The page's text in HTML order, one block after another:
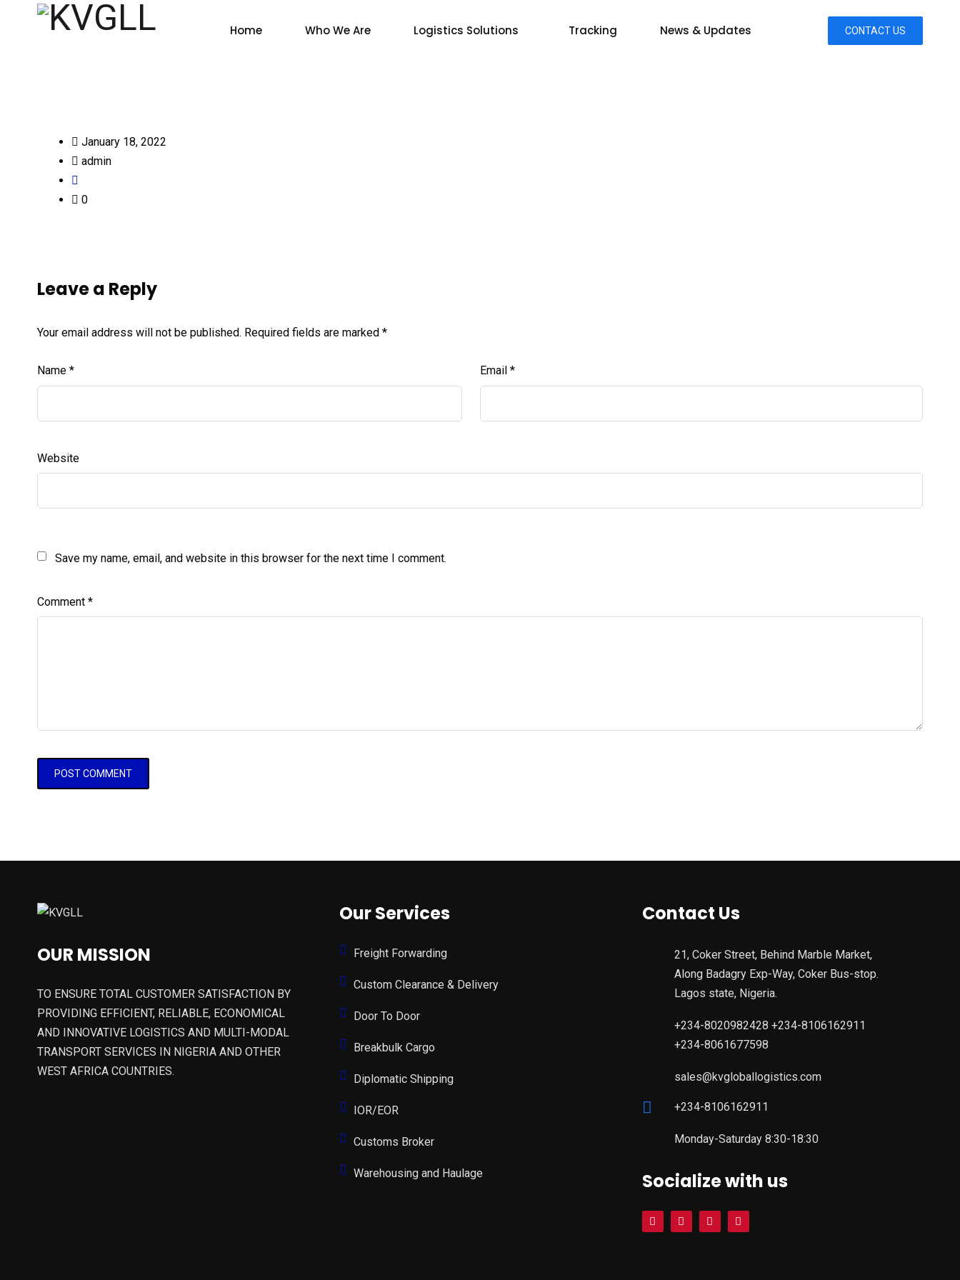
Home Who We Are Logistics Solutions Tracking News & Updates CONTACT US
January 18, 2022
admin
0
Leave a Reply
Your email address will not be published. Required fields are marked *
Name * Email *
Website
Save my name, email, and website in this browser for the next time I comment.
Comment *
OUR MISSION
TO ENSURE TOTAL CUSTOMER SATISFACTION BY
PROVIDING EFFICIENT, RELIABLE, ECONOMICAL
AND INNOVATIVE LOGISTICS AND MULTI-MODAL
TRANSPORT SERVICES IN NIGERIA AND OTHER
WEST AFRICA COUNTRIES.
Our Services
Freight Forwarding
Custom Clearance & Delivery
Door To Door
Breakbulk Cargo
Diplomatic Shipping
IOR/EOR
Customs Broker
Warehousing and Haulage
Contact Us
21, Coker Street, Behind Marble Market,
Along Badagry Exp-Way, Coker Bus-stop.
Lagos state, Nigeria.
+234-8020982428 +234-8106162911
+234-8061677598
sales@kvgloballogistics.com
+234-8106162911
Monday-Saturday 8:30-18:30
Socialize with us